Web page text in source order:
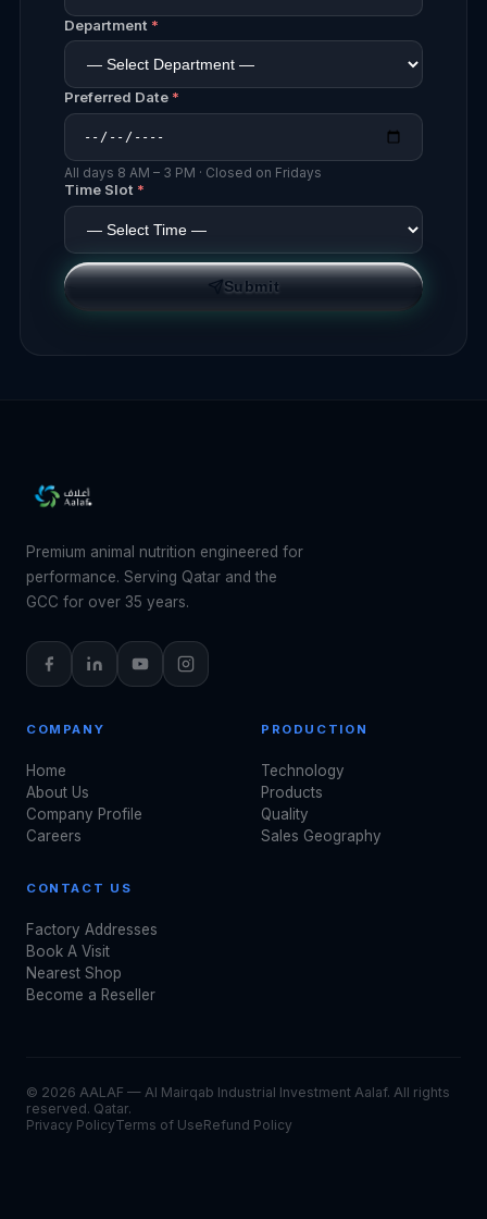
Department *
Preferred Date *
All days 8 AM – 3 PM · Closed on Fridays
Time Slot *
Submit
Premium animal nutrition engineered for
performance. Serving Qatar and the
GCC for over 35 years.
COMPANY
Home
About Us
Company Profile
Careers
PRODUCTION
Technology
Products
Quality
Sales Geography
CONTACT US
Factory Addresses
Book A Visit
Nearest Shop
Become a Reseller
© 2026 AALAF — Al Mairqab Industrial Investment Aalaf. All rights
reserved. Qatar.
Privacy PolicyTerms of UseRefund Policy